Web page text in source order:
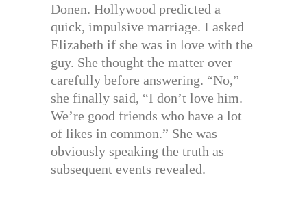
Donen. Hollywood predicted a
quick, impulsive marriage. I asked
Elizabeth if she was in love with the
guy. She thought the matter over
carefully before answering. “No,”
she finally said, “I don’t love him.
We’re good friends who have a lot
of likes in common.” She was
obviously speaking the truth as
subsequent events revealed.